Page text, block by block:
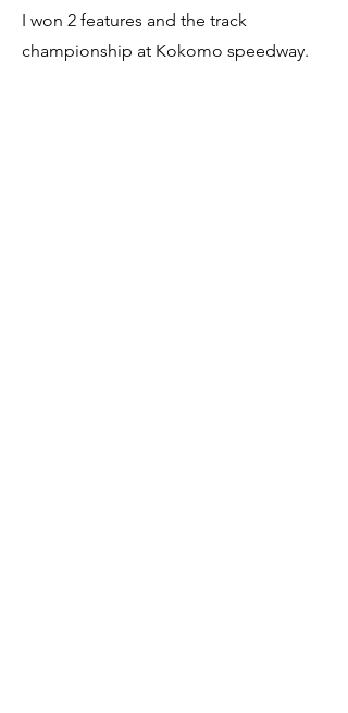
I won 2 features and the track
championship at Kokomo speedway.